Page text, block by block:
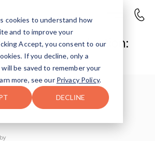
cookies to understand how
and to improve your
Accept, you consent to our
If you decline, only a
be saved to remember your
more, see our Privacy Policy.
DECLINE
vs. Harm Reduction:
Guide
> Drug Education
Reduction The Complete Guide